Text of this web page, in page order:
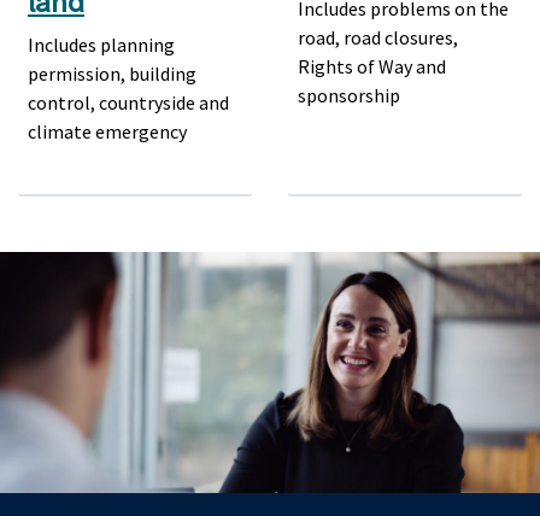
Includes planning
permission, building
control, countryside and
climate emergency
Includes problems on the
road, road closures,
Rights of Way and
sponsorship